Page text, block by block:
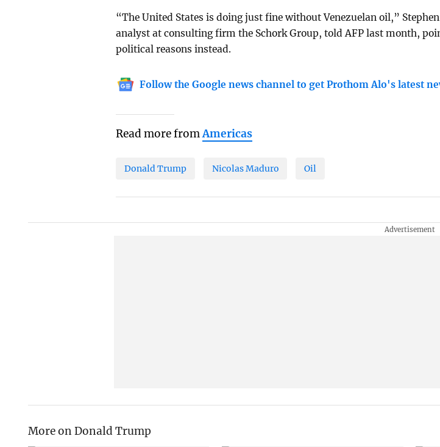
“The United States is doing just fine without Venezuelan oil,”
analyst at consulting firm the Schork Group, told AFP last month,
political reasons instead.
Follow the Google news channel to get Prothom Alo's latest
Read more fromAmericas
Donald Trump Nicolas Maduro Oil
More on Donald Trump